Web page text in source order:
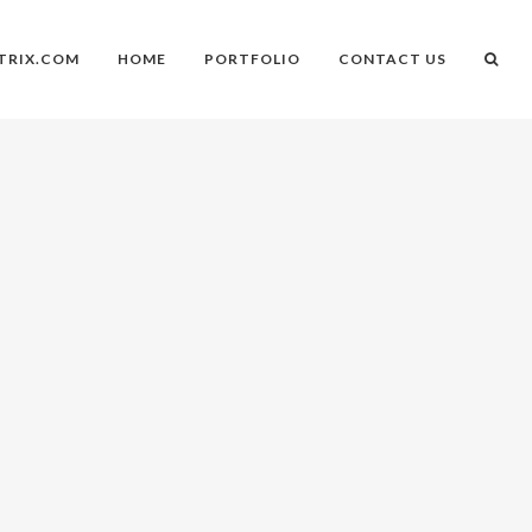
HOME PORTFOLIO CONTACT US